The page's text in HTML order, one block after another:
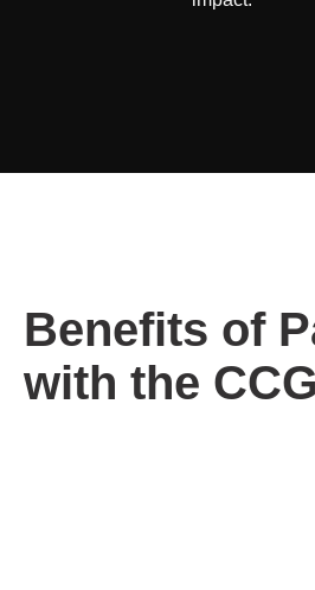
Benefits of
with the CCG